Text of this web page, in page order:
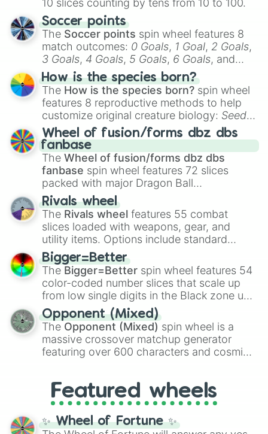
10 slices counting by tens from 10 to 100.
Soccer points
The Soccer points spin wheel features 8
match outcomes: 0 Goals, 1 Goal, 2 Goals,
3 Goals, 4 Goals, 5 Goals, 6 Goals, and
Hand ball/free kick .
How is the species born?
The How is the species born? spin wheel
features 8 reproductive methods to help
customize original creature biology: Seeds,
Spores, Altricial live birth,Precocial live
birth,Parasitic,Asexual reproduction,Soft
egg, andHard egg.
Wheel of fusion/forms dbz dbs
fanbase
The Wheel of fusion/forms dbz dbs
fanbase spin wheel features 72 slices
packed with major Dragon Ball
transformations and fusions. It mixes
official canon forms like
Ssj,Mui , and
with legendary fan-made concepts like
100,Gogito, andGrand priest goku.
Rivals wheel
The Rivals wheel features 55 combat
slices loaded with weapons, gear, and
utility items. Options include standard
firearms like theAssault rifle
Shotgun, andUzi, alongside heavy
explosives, elemental tools, and rare items
like theFreeze ray,Exogun ,Glass cannon
andWarp stone .
Bigger=Better
The Bigger=Better spin wheel features 54
color-coded number slices that scale up
from low single digits in the Black zone up
to massive numbers, peaking at
134,245,376 in the Winners zone. Slices
are split into distinct color tiers:Black (1 to
8),Red(16 to 256),Orange(512 to 2048),
Yellow(4096 to 16384),Green(32768 to
and the ultimate jackpot, theWinners zone
Opponent (Mixed)
The Opponent (Mixed) spin wheel is a
massive crossover matchup generator
featuring over 600 characters and cosmic
and DC comics (The One Above All
Cosmic Armor Superman), Lovecraftian
mythos (
Azathoth ,Cthulhu
(SCP-3812,The Scarlet King
Featured wheels
✨ Wheel of Fortune ✨